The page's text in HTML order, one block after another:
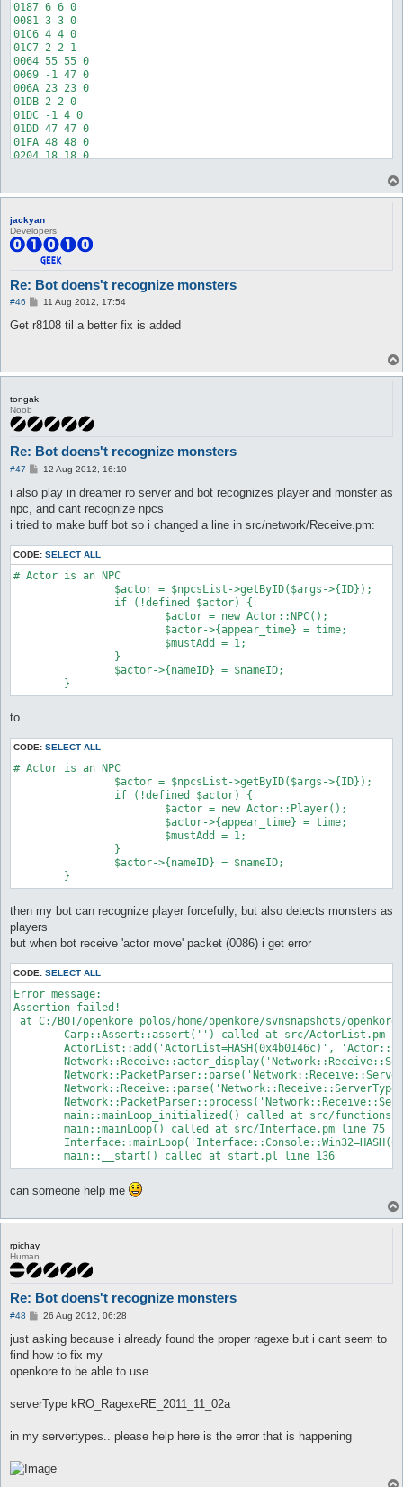
jackyan
Developers
Re: Bot doens't recognize monsters
#46
P
s
11 Aug 2012, 17:54
Get r8108 til a better fix is added
tongak
Noob
Re: Bot doens't recognize monsters
#47
P
s
t
12 Aug 2012, 16:10
i also play in dreamer ro server and bot recognizes player and monster as
npc, and cant recognize npcs
i tried to make buff bot so i changed a line in src/network/Receive.pm:
CODE: SELECT ALL
# Actor is an NPC
to
CODE: SELECT ALL
# Actor is an NPC
then my bot can recognize player forcefully, but also detects monsters as
players
but when bot receive 'actor move' packet (0086) i get error
CODE: SELECT ALL
Error message:
Assertion failed!
at C:/BOT/openkore polos/home/openkore/svnsnapshots/
	main::__start() called at start.pl line 136
can someone help me
rpichay
Human
Re: Bot doens't recognize monsters
#48
P
s
26 Aug 2012, 06:28
just asking because i already found the proper ragexe but i cant seem to
find how to fix my
openkore to be able to use
serverType kRO_RagexeRE_2011_11_02a
in my servertypes.. please help here is the error that is happening